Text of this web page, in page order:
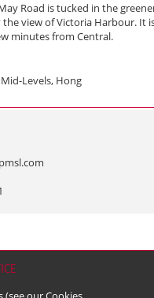
Road is tucked in the
view of Victoria Harbour. It
minutes from Central.
Levels, Hong